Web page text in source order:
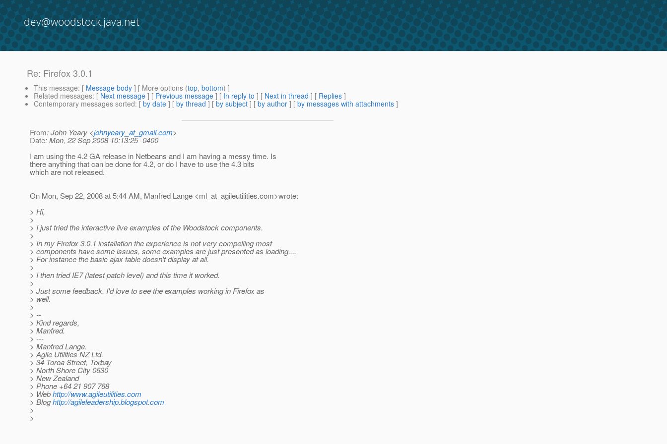
dev@woodstock.java.net
Re: Firefox 3.0.1
This message: [ Message body ] [ More options (top, bottom) ]
Related messages: [ Next message ] [ Previous message ] [ In reply to ] [ Next in thread ] [ Replies ]
Contemporary messages sorted: [ by date ] [ by thread ] [ by subject ] [ by author ] [ by messages with attachments ]
From: John Yeary <johnyeary_at_gmail.com>
Date: Mon, 22 Sep 2008 10:13:25 -0400
I am using the 4.2 GA release in Netbeans and I am having a messy time. Is
there anything that can be done for 4.2, or do I have to use the 4.3 bits
which are not released.
On Mon, Sep 22, 2008 at 5:44 AM, Manfred Lange <ml_at_agileutilities.com>wrote:
> Hi,
>
> I just tried the interactive live examples of the Woodstock components.
>
> In my Firefox 3.0.1 installation the experience is not very compelling most
> components have some issues, some examples are just presented as loading....
> For instance the basic ajax table doesn't display at all.
>
> I then tried IE7 (latest patch level) and this time it worked.
>
> Just some feedback. I'd love to see the examples working in Firefox as
> well.
>
> --
> Kind regards,
> Manfred.
> ---
> Manfred Lange.
> Agile Utilities NZ Ltd.
> 34 Toroa Street, Torbay
> North Shore City 0630
> New Zealand
> Phone +64 21 907 768
> Webhttp://www.agileutilities.com
> Bloghttp://agileleadership.blogspot.com
>
>